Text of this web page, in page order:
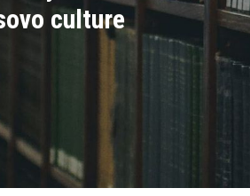
culture